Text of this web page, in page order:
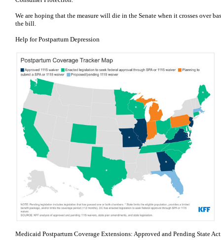
We are hoping that the measure will die in the Senate when it crosses over
the bill.
Help for Postpartum Depression
Medicaid Postpartum Coverage Extensions: Approved and Pending State